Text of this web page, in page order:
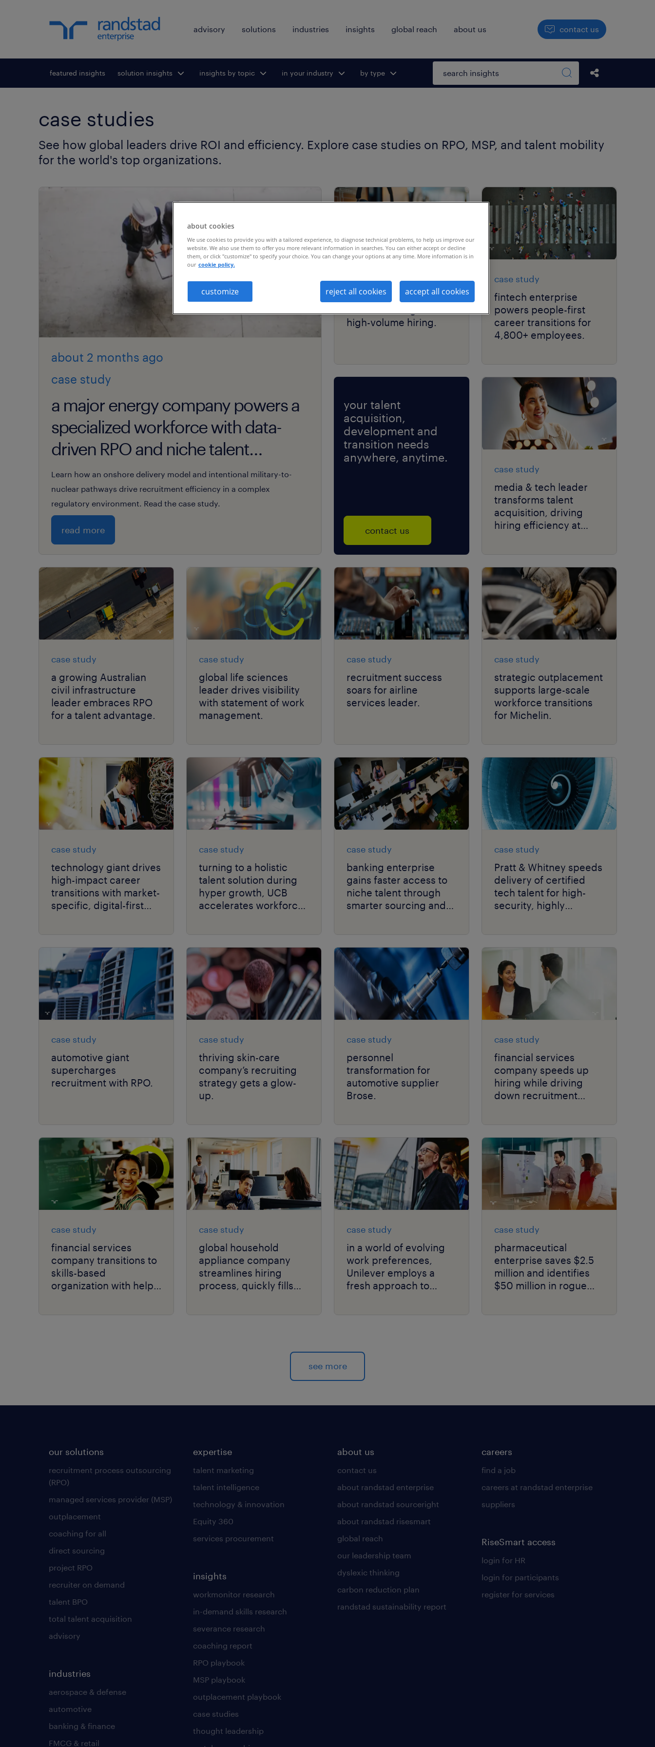
advisory solutions industries insights global reach about us contact us
featured insights
Toggle submenu
for:
solution insights
Toggle submenu
for:
insights by topic
Toggle submenu
for:
in your industry
Toggle
submenu
by type
Open search box
Search sitewide
share this
case studies
See how global leaders drive ROI and efficiency. Explore case studies on RPO, MSP, and talent mobility
for the world's top organizations.
about 2 months ago
case study
a major energy company powers a
specialized workforce with data-
driven RPO and niche talent
expertise.
Learn how an onshore delivery model and intentional military-to-
nuclear pathways drive recruitment efficiency in a complex
regulatory environment. Read the case study.
read more
case study
a telecom giant scales
high-volume hiring.
case study
fintech enterprise
powers people-first
career transitions for
4,800+ employees.
your talent
acquisition,
development and
transition needs
anywhere, anytime.
contact us
case study
media & tech leader
transforms talent
acquisition, driving
hiring efficiency at
case study
a growing Australian
civil infrastructure
leader embraces RPO
for a talent advantage.
case study
global life sciences
leader drives visibility
with statement of work
management.
case study
recruitment success
soars for airline
services leader.
case study
strategic outplacement
supports large-scale
workforce transitions
for Michelin.
case study
technology giant drives
high-impact career
transitions with market-
specific, digital-first
case study
turning to a holistic
talent solution during
hyper growth, UCB
accelerates workforce
case study
banking enterprise
gains faster access to
niche talent through
smarter sourcing and
case study
Pratt & Whitney speeds
delivery of certified
tech talent for high-
security, highly
case study
automotive giant
supercharges
recruitment with RPO.
case study
thriving skin-care
company’s recruiting
strategy gets a glow-
up.
case study
personnel
transformation for
automotive supplier
Brose.
case study
financial services
company speeds up
hiring while driving
down recruitment
case study
financial services
company transitions to
skills-based
organization with help
case study
global household
appliance company
streamlines hiring
process, quickly fills
case study
in a world of evolving
work preferences,
Unilever employs a
fresh approach to
case study
pharmaceutical
enterprise saves $2.5
million and identifies
$50 million in rogue
see more
our solutions
recruitment process outsourcing
(RPO)
managed services provider (MSP)
outplacement
coaching for all
direct sourcing
project RPO
recruiter on demand
talent BPO
total talent acquisition
advisory
industries
aerospace & defense
automotive
banking & finance
FMCG & retail
expertise
talent marketing
talent intelligence
technology & innovation
Equity 360
services procurement
insights
workmonitor research
in-demand skills research
severance research
coaching report
RPO playbook
MSP playbook
outplacement playbook
case studies
thought leadership
about us
contact us
about randstad enterprise
about randstad sourceright
about randstad risesmart
global reach
our leadership team
dyslexic thinking
carbon reduction plan
randstad sustainability report
careers
find a job
careers at randstad enterprise
suppliers
RiseSmart access
login for HR
login for participants
register for services
about cookies
We use cookies to provide you with a tailored experience, to diagnose technical problems, to help us improve our
website. We also use them to offer you more relevant information in searches. You can either accept or decline
them, or click "customize" to specify your choice. You can change your options at any time. More information is in
our cookie policy.
customize reject all cookies accept all cookies